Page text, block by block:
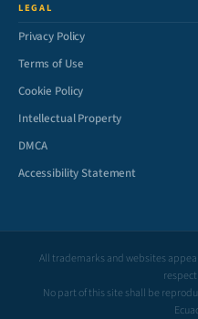
LEGAL
Privacy Policy
Terms of Use
Cookie Policy
Intellectual Property
DMCA
Accessibility Statement
All trademarks and websites
No part of this site shall be